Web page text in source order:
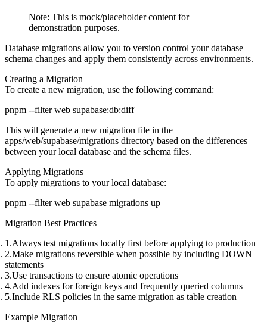
Note: This is mock/placeholder content for
demonstration purposes.
Database migrations allow you to version control your database
schema changes and apply them consistently across environments.
Creating a Migration
To create a new migration, use the following command:
This will generate a new migration file in the
apps/web/supabase/migrations directory based on the differences
between your local database and the schema files.
Applying Migrations
To apply migrations to your local database:
Migration Best Practices
Always test migrations locally first before applying to production
Make migrations reversible when possible by including DOWN
statements
Use transactions to ensure atomic operations
Add indexes for foreign keys and frequently queried columns
Include RLS policies in the same migration as table creation
Example Migration